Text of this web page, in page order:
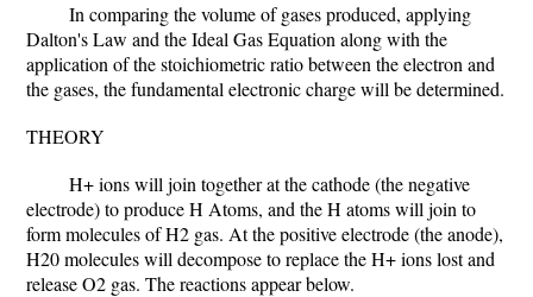
In comparing the volume of gases produced, applying
Dalton's Law and the Ideal Gas Equation along with the
application of the stoichiometric ratio between the electron and
the gases, the fundamental electronic charge will be determined.
THEORY
H+ ions will join together at the cathode (the negative
electrode) to produce H Atoms, and the H atoms will join to
form molecules of H2 gas. At the positive electrode (the anode),
H20 molecules will decompose to replace the H+ ions lost and
release O2 gas. The reactions appear below.